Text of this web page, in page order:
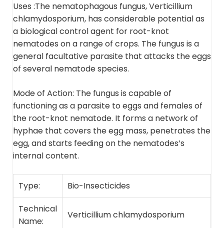
Uses :The nematophagous fungus, Verticillium
chlamydosporium, has considerable potential as
a biological control agent for root-knot
nematodes on a range of crops. The fungus is a
general facultative parasite that attacks the eggs
of several nematode species.
Mode of Action: The fungus is capable of
functioning as a parasite to eggs and females of
the root-knot nematode. It forms a network of
hyphae that covers the egg mass, penetrates the
egg, and starts feeding on the nematodes’s
internal content.
Type:
Bio-Insecticides
Technical
Name:
Verticillium chlamydosporium